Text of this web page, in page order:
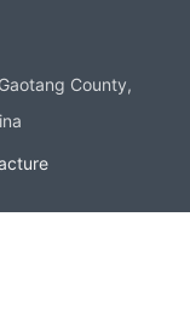
County,